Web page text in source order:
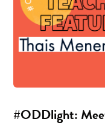
#ODDlight: